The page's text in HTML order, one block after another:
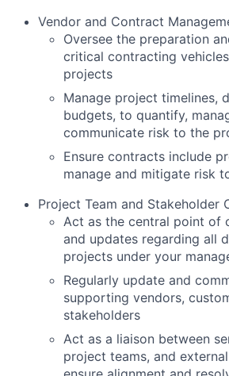
Vendor and Contract
Oversee the preparation
critical contracting
projects
Manage project timelines,
budgets, to quantify,
communicate risk to the
Ensure contracts include
manage and mitigate risk
Project Team and Stakeholder
Act as the central point of
and updates regarding all
projects under your
Regularly update and
supporting vendors,
stakeholders
Act as a liaison between
project teams, and